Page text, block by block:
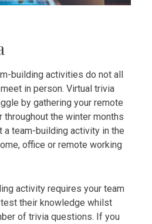
building activities do not all
in person. Virtual trivia
by gathering your remote
the winter months
a team-building activity in the
office or remote working
activity requires your team
their knowledge whilst
of trivia questions. If you